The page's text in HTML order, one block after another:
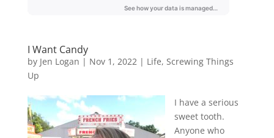
I Want Candy
by Jen Logan | Nov 1, 2022| Life, Screwing Things
Up
I have a serious
sweet tooth.
Anyone who